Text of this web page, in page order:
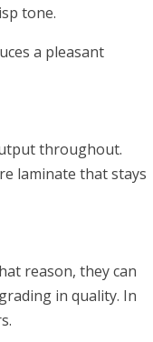
tone.
a pleasant
throughout.
laminate that stays
reason, they can
in quality. In